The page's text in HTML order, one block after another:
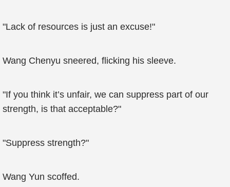
"Lack of resources is just an excuse!"
Wang Chenyu sneered, flicking his sleeve.
"If you think it’s unfair, we can suppress part of our
strength, is that acceptable?"
"Suppress strength?"
Wang Yun scoffed.